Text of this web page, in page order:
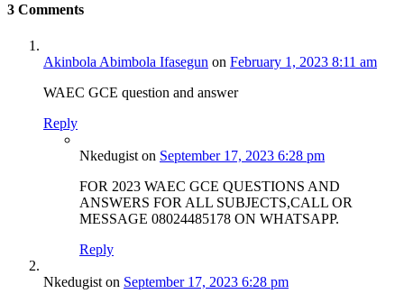
3 Comments
Akinbola Abimbola Ifasegun on February 1, 2023 8:11 am
WAEC GCE question and answer
Reply
Nkedugist on September 17, 2023 6:28 pm
FOR 2023 WAEC GCE QUESTIONS AND
ANSWERS FOR ALL SUBJECTS,CALL OR
MESSAGE 08024485178 ON WHATSAPP.
Reply
Nkedugist on September 17, 2023 6:28 pm